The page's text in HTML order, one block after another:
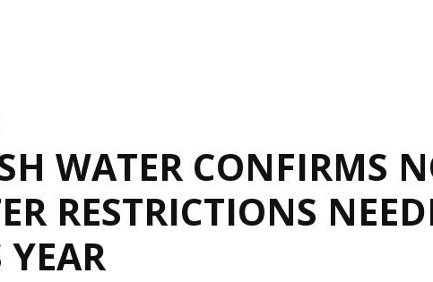
WATER CONFIRMS
RESTRICTIONS